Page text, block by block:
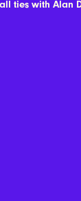
ties with Alan